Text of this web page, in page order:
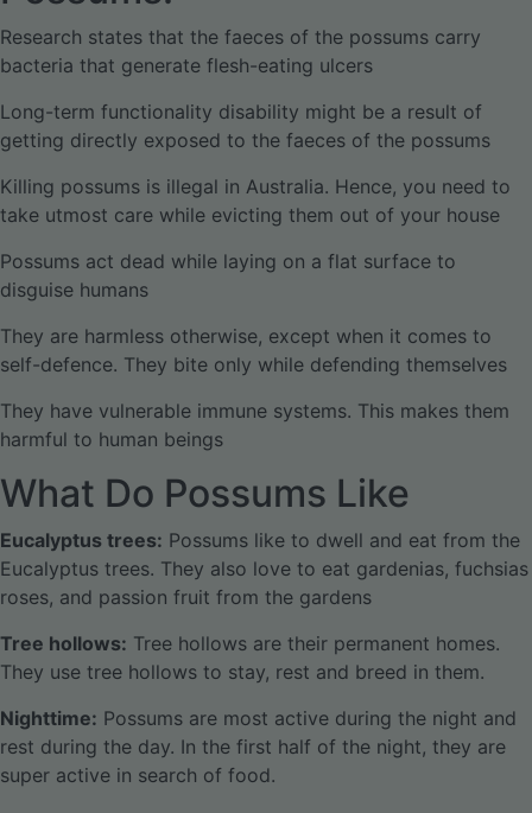
Research states that the faeces of the possums carry
bacteria that generate flesh-eating ulcers
Long-term functionality disability might be a result of
getting directly exposed to the faeces of the possums
Killing possums is illegal in Australia. Hence, you need to
take utmost care while evicting them out of your house
Possums act dead while laying on a flat surface to
disguise humans
They are harmless otherwise, except when it comes to
self-defence. They bite only while defending themselves
They have vulnerable immune systems. This makes them
harmful to human beings
What Do Possums Like
Eucalyptus trees: Possums like to dwell and eat from the
Eucalyptus trees. They also love to eat gardenias, fuchsias
roses, and passion fruit from the gardens
Tree hollows: Tree hollows are their permanent homes.
They use tree hollows to stay, rest and breed in them.
Nighttime: Possums are most active during the night and
rest during the day. In the first half of the night, they are
super active in search of food.